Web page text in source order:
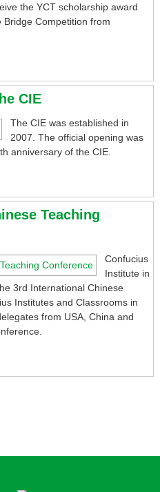
the YCT scholarship award
Competition from
CIE
The CIE was established in
2007. The official opening was
anniversary of the CIE.
Teaching
Confucius
Institute in
3rd International Chinese
Institutes and Classrooms in
from USA, China and